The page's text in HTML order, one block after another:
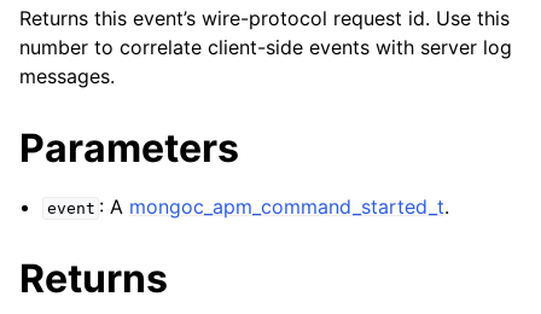
Returns this event’s wire-protocol request id. Use this
number to correlate client-side events with server log
messages.
Parameters
event : A mongoc_apm_command_started_t.
Returns